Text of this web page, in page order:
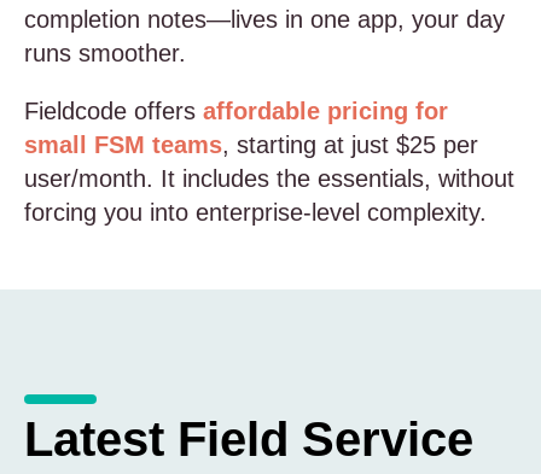
completion notes—lives in one app, your day
runs smoother.
Fieldcode offers affordable pricing for
small FSM teams, starting at just $25 per
user/month. It includes the essentials, without
forcing you into enterprise-level complexity.
Latest Field Service